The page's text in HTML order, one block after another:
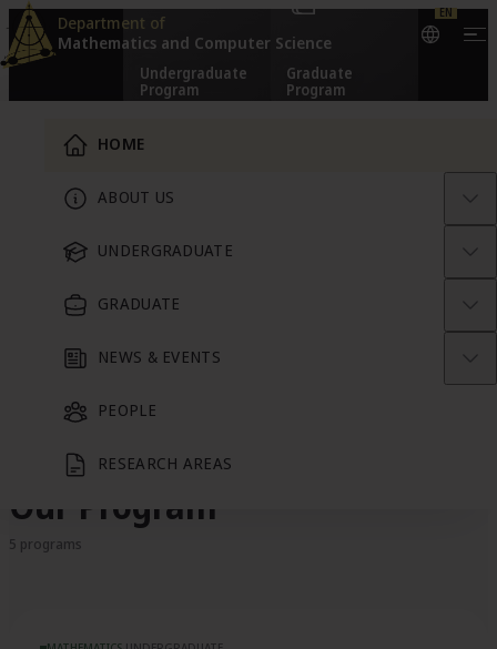
HOME
ABOUT US
UNDERGRADUATE
GRADUATE
NEWS & EVENTS
PEOPLE
RESEARCH AREAS
Department of
Mathematics and Computer Science
EN
Skip to content
From Theory to
Technology
Undergraduate
Program
Graduate
Program
Our Program
5 programs